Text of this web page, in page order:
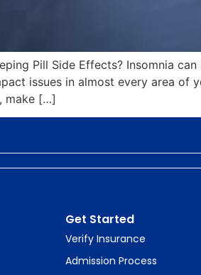
Pill Side Effects? Insomnia
issues in almost every area
make […]
Get Started
Verify Insurance
Admission Process